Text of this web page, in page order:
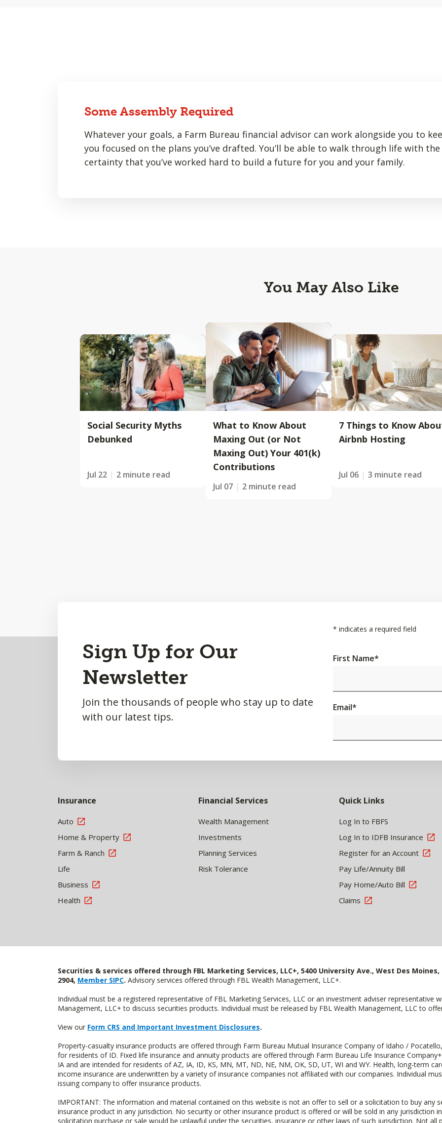
Some Assembly Required
Whatever your goals, a Farm Bureau financial advisor can work alongside you to
you focused on the plans you’ve drafted. You’ll be able to walk through life with the
certainty that you’ve worked hard to build a future for you and your family.
You May Also Like
Social Security Myths
Debunked
Jul 22 2 minute read
What to Know About
Maxing Out (or Not
Maxing Out) Your 401(k)
Contributions
Jul 07 2 minute read
7 Things to Know
Airbnb Hosting
Jul 06 3 minute read
Sign Up for Our
Newsletter
Join the thousands of people who stay up to date
with our latest tips.
* indicates a required field
First Name*
Email*
Insurance
Auto
Home & Property
Farm & Ranch
Life
Business
Health
Financial Services
Wealth Management
Investments
Planning Services
Risk Tolerance
Quick Links
Log In to FBFS
Log In to IDFB Insurance
Register for an Account
Pay Life/Annuity Bill
Pay Home/Auto Bill
Claims
Securities & services offered through FBL Marketing Services, LLC+, 5400 University Ave., West Des Moines,
2904, Member SIPC. Advisory services offered through FBL Wealth Management, LLC+.
Individual must be a registered representative of FBL Marketing Services, LLC or an investment adviser representative
Management, LLC+ to discuss securities products. Individual must be released by FBL Wealth Management, LLC to
View our Form CRS and Important Investment Disclosures.
Property-casualty insurance products are offered through Farm Bureau Mutual Insurance Company of Idaho /
for residents of ID. Fixed life insurance and annuity products are offered through Farm Bureau Life Insurance
IA and are intended for residents of AZ, IA, ID, KS, MN, MT, ND, NE, NM, OK, SD, UT, WI and WY. Health, long-term
income insurance are underwritten by a variety of insurance companies not affiliated with our companies. Individual
issuing company to offer insurance products.
IMPORTANT: The information and material contained on this website is not an offer to sell or a solicitation to buy any
insurance product in any jurisdiction. No security or other insurance product is offered or will be sold in any jurisdiction
solicitation purchase or sale would be unlawful under the securities, insurance or other laws of such jurisdiction. Not all